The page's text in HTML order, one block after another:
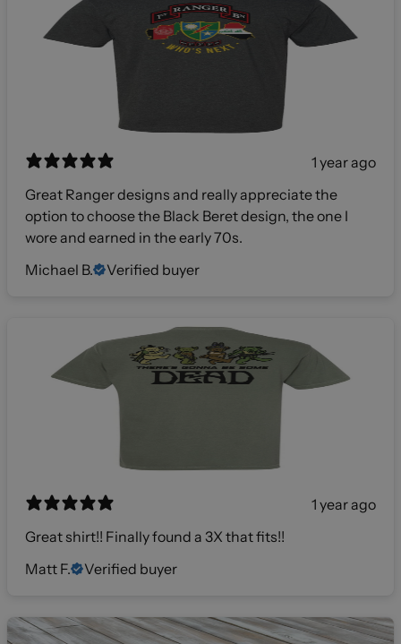
1 year ago
Great Ranger designs and really appreciate the
option to choose the Black Beret design, the one I
wore and earned in the early 70s.
Michael B.
Verified buyer
1 year ago
Great shirt!! Finally found a 3X that fits!!
Matt F.
Verified buyer